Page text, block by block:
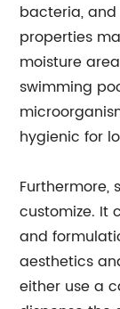
bacteria,
properties
moisture
swimming
hygienic for
Furthermore,
customize. It
and
aesthetics
either use a